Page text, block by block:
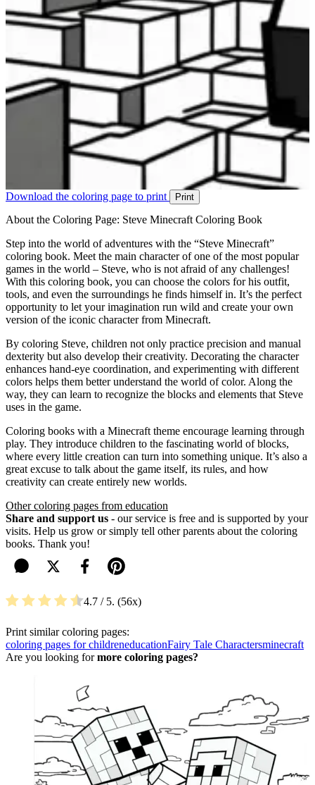
Download the coloring page to print Print
About the Coloring Page: Steve Minecraft Coloring Book
Step into the world of adventures with the “Steve Minecraft”
coloring book. Meet the main character of one of the most popular
games in the world – Steve, who is not afraid of any challenges!
With this coloring book, you can choose the colors for his outfit,
tools, and even the surroundings he finds himself in. It’s the perfect
opportunity to let your imagination run wild and create your own
version of the iconic character from Minecraft.
By coloring Steve, children not only practice precision and manual
dexterity but also develop their creativity. Decorating the character
enhances hand-eye coordination, and experimenting with different
colors helps them better understand the world of color. Along the
way, they can learn to recognize the blocks and elements that Steve
uses in the game.
Coloring books with a Minecraft theme encourage learning through
play. They introduce children to the fascinating world of blocks,
where every little creation can turn into something unique. It’s also a
great excuse to talk about the game itself, its rules, and how
creativity can create entirely new worlds.
Other coloring pages from education
Share and support us - our service is free and is supported by your
visits. Help us grow or simply tell other parents about the coloring
books. Thank you!
4.7 / 5. 56
Print similar coloring pages:
coloring pages for childreneducationFairy Tale Charactersminecraft
Are you looking formore coloring pages?